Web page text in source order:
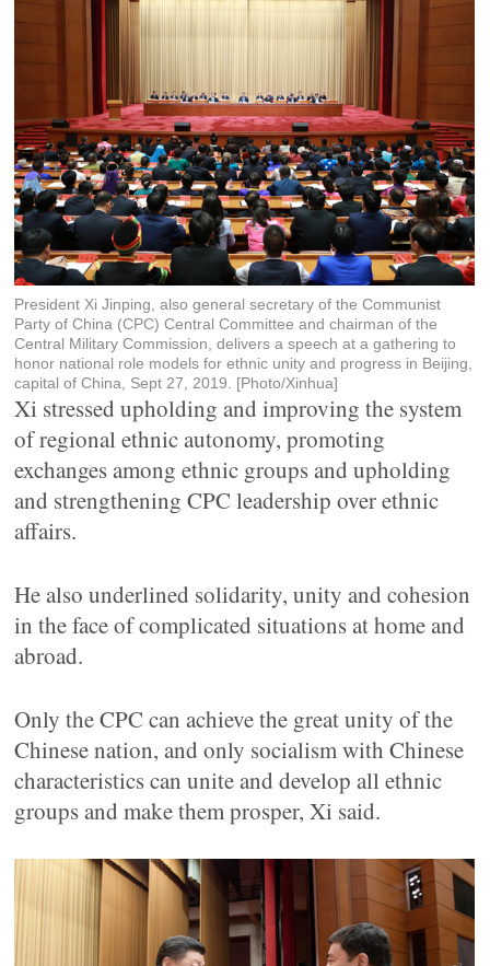
President Xi Jinping, also general secretary of the Communist
Party of China (CPC) Central Committee and chairman of the
Central Military Commission, delivers a speech at a gathering to
honor national role models for ethnic unity and progress in Beijing,
capital of China, Sept 27, 2019. [Photo/Xinhua]
Xi stressed upholding and improving the system
of regional ethnic autonomy, promoting
exchanges among ethnic groups and upholding
and strengthening CPC leadership over ethnic
affairs.
He also underlined solidarity, unity and cohesion
in the face of complicated situations at home and
abroad.
Only the CPC can achieve the great unity of the
Chinese nation, and only socialism with Chinese
characteristics can unite and develop all ethnic
groups and make them prosper, Xi said.